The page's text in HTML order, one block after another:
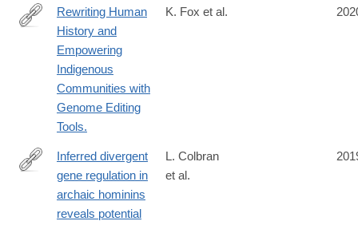
Origins-
Decolonisation-
Human-
Matthews/p/book/9781138300439
https://www.mdpi.com/2073-
4425/11/1/88
Rewriting Human
History and
Empowering
Indigenous
Communities with
Genome Editing
Tools.
K. Fox et al.
https://www.nature.com/articles/s41559-
Inferred divergent
gene regulation in
archaic hominins
reveals potential
L. Colbran
et al.